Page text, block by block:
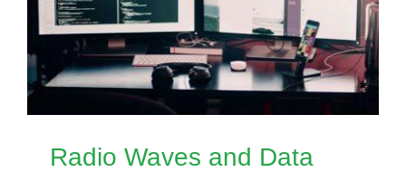
Radio Waves and Data